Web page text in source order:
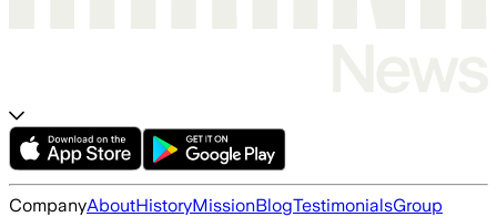
CompanyAboutHistoryMissionBlogTestimonialsGroup